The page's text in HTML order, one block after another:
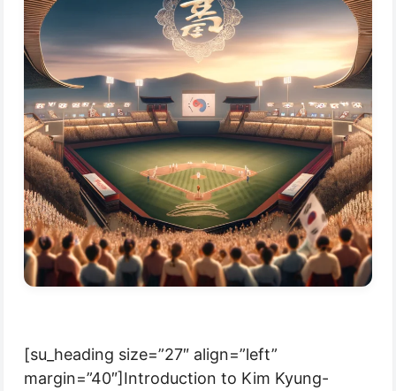
[su_heading size=”27″ align=”left”
margin=”40″]Introduction to Kim Kyung-